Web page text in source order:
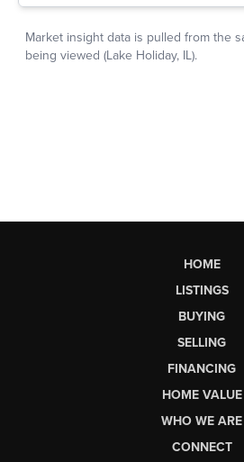
HOME
LISTINGS
BUYING
SELLING
FINANCING
HOME VALUE
WHO WE ARE
CONNECT